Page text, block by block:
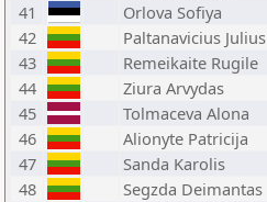
41
Orlova Sofiya
42
Paltanavicius Julius
43
Remeikaite Rugile
44
Ziura Arvydas
45
Tolmaceva Alona
46
Alionyte Patricija
47
Sanda Karolis
48
Segzda Deimantas